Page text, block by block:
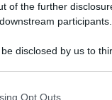
of the further
participants.
disclosed by us to
Opt Outs